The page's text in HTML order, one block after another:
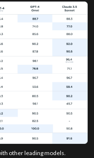
other leading models.